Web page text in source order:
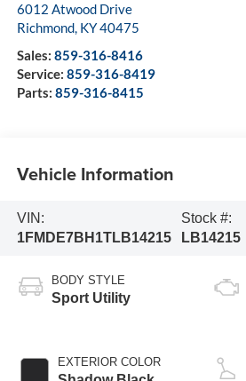
6012 Atwood Drive
Richmond, KY40475
Sales: 859-316-8416
Service: 859-316-8419
Parts: 859-316-8415
Vehicle Information
VIN:
1FMDE7BH1TLB14215
Stock #:
LB14215
BODY STYLE
Sport Utility
EXTERIOR COLOR